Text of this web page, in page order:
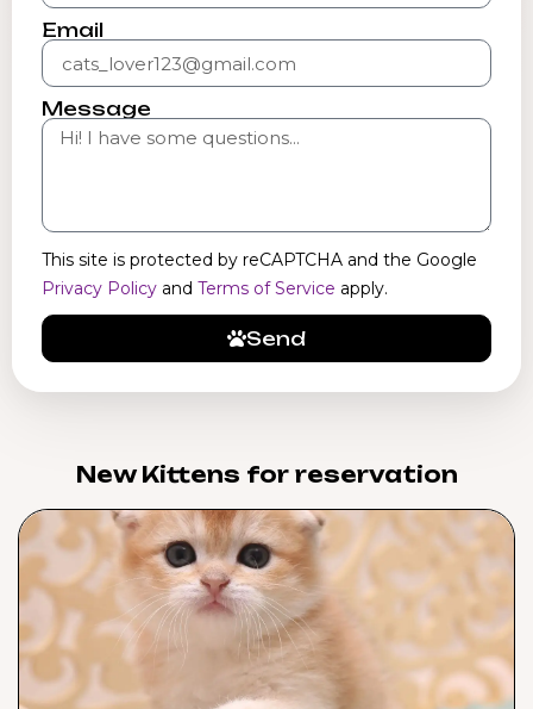
Email
Message
This site is protected by reCAPTCHA and the Google
Privacy Policy and Terms of Service apply.
Send
New Kittens for reservation​